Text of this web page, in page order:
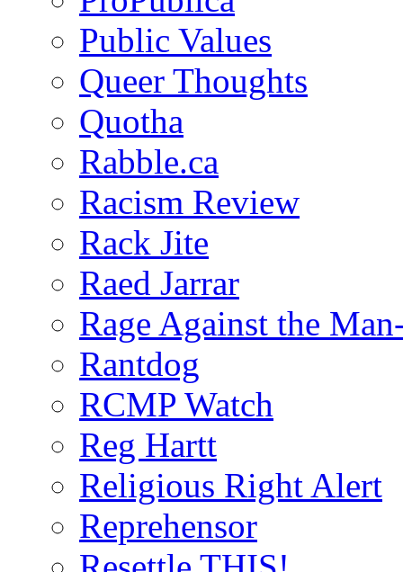
Public Values
Queer Thoughts
Quotha
Rabble.ca
Racism Review
Rack Jite
Raed Jarrar
Rage Against the
Rantdog
RCMP Watch
Reg Hartt
Religious Right Alert
Reprehensor